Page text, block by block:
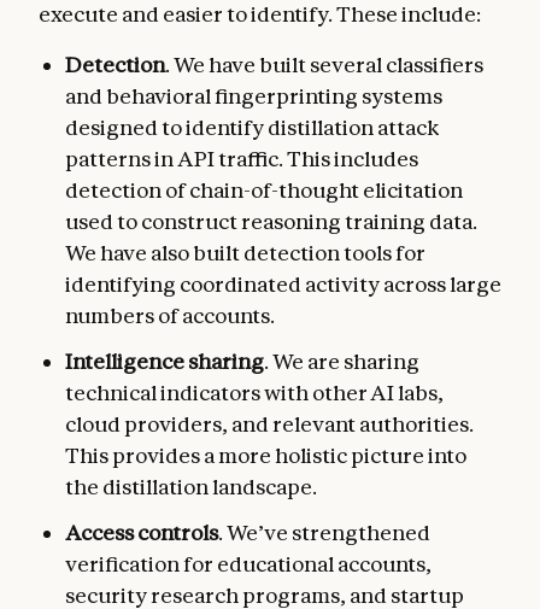
execute and easier to identify. These include:
Detection. We have built several classifiers
and behavioral fingerprinting systems
designed to identify distillation attack
patterns in API traffic. This includes
detection of chain-of-thought elicitation
used to construct reasoning training data.
We have also built detection tools for
identifying coordinated activity across large
numbers of accounts.
Intelligence sharing.We are sharing
technical indicators with other AI labs,
cloud providers, and relevant authorities.
This provides a more holistic picture into
the distillation landscape.
Access controls. We’ve strengthened
verification for educational accounts,
security research programs, and startup